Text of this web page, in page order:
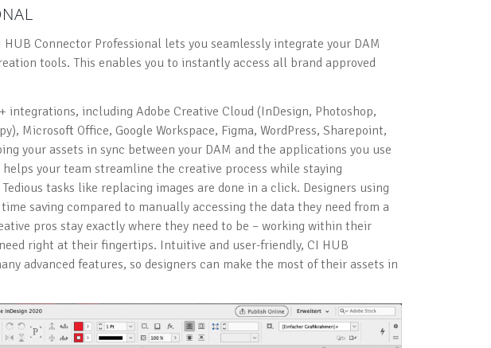
Connector Professional lets you seamlessly integrate your DAM
tools. This enables you to instantly access all brand approved
including Adobe Creative Cloud (InDesign, Photoshop,
Microsoft Office, Google Workspace, Figma, WordPress, Sharepoint,
your assets in sync between your DAM and the applications you use
your team streamline the creative process while staying
tasks like replacing images are done in a click. Designers using
saving compared to manually accessing the data they need from a
pros stay exactly where they need to be – working within their
right at their fingertips. Intuitive and user-friendly, CI HUB
advanced features, so designers can make the most of their assets in